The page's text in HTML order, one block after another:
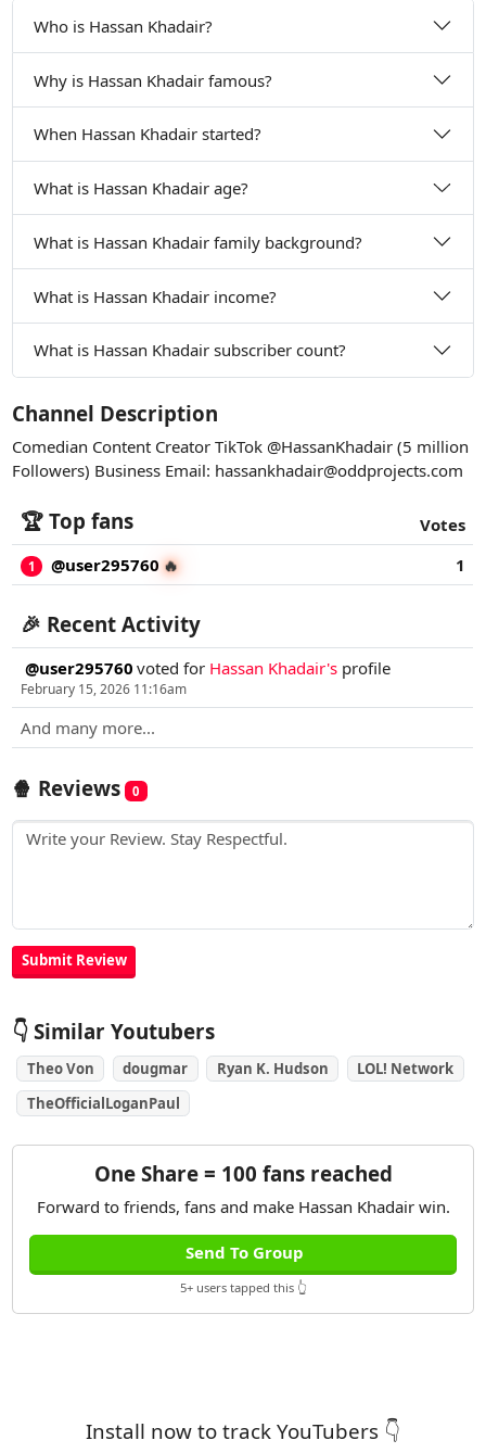
Who is Hassan Khadair?
Why is Hassan Khadair famous?
When Hassan Khadair started?
What is Hassan Khadair age?
What is Hassan Khadair family background?
What is Hassan Khadair income?
What is Hassan Khadair subscriber count?
Channel Description
Comedian Content Creator TikTok @HassanKhadair (5 million
Followers) Business Email: hassankhadair@oddprojects.com
🏆 Top fans Votes
1 @user295760 🔥 1
🎉 Recent Activity
@user295760 voted for Hassan Khadair's profile
February 15, 2026 11:16am
And many more...
🍿 Reviews 0
👇 Similar Youtubers
Theo Von dougmar Ryan K. Hudson
LOL! Network
TheOfficialLoganPaul
One Share = 100 fans reached
Forward to friends, fans and make Hassan Khadair win.
Send To Group
5+ users tapped this 👆
Install now to track YouTubers 👇